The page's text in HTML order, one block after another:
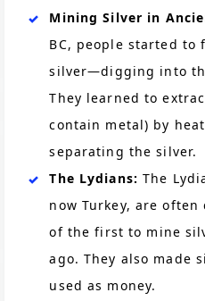
Mining Silver in
BC, people started
silver—digging into
They learned to
contain metal) by
separating the silver.
The Lydians: The
now Turkey, are
of the first to mine
ago. They also made
used as money.